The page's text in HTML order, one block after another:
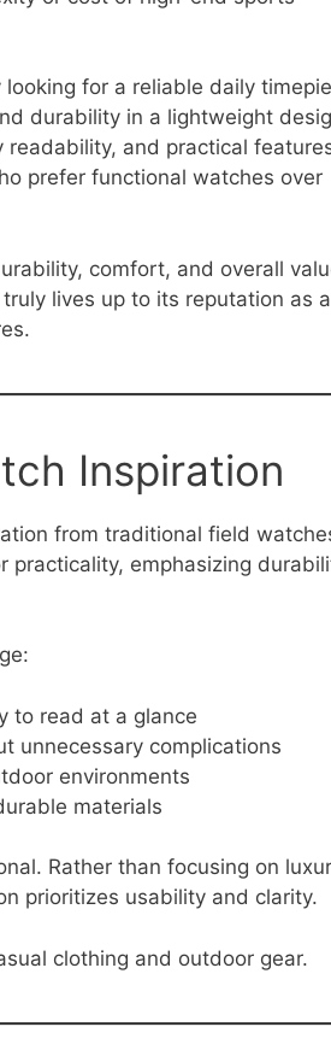
looking for a reliable daily
durability in a lightweight
and practical
prefer functional watches over
comfort, and overall
lives up to its reputation as a
Inspiration
from traditional field
practicality, emphasizing
to read at a glance
unnecessary complications
environments
materials
Rather than focusing on
prioritizes usability and clarity.
clothing and outdoor gear.